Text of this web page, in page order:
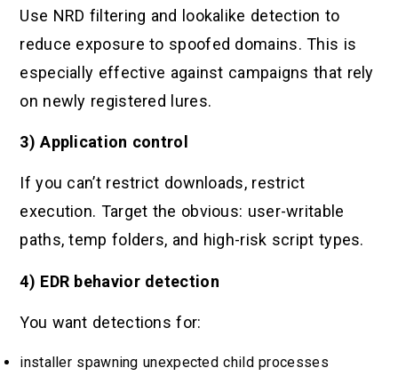
Use NRD filtering and lookalike detection to
reduce exposure to spoofed domains. This is
especially effective against campaigns that rely
on newly registered lures.
3) Application control
If you can’t restrict downloads, restrict
execution. Target the obvious: user-writable
paths, temp folders, and high-risk script types.
4) EDR behavior detection
You want detections for:
installer spawning unexpected child processes